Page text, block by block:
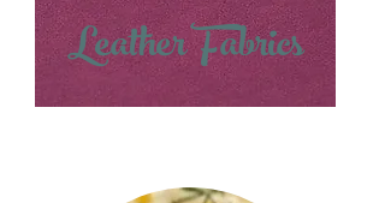
Leather Fabrics